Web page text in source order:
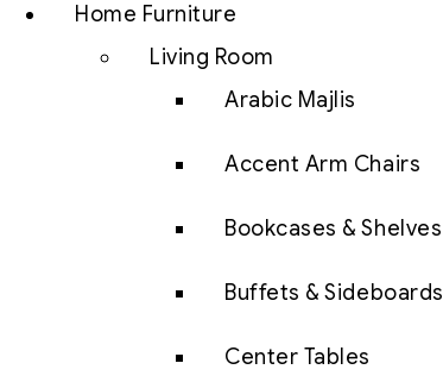
Home Furniture
Living Room
Arabic Majlis
Accent Arm Chairs
Bookcases & Shelves
Buffets & Sideboards
Center Tables